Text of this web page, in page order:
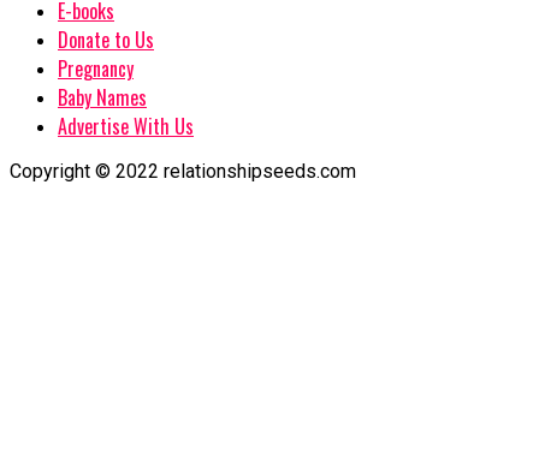
E-books
Donate to Us
Pregnancy
Baby Names
Advertise With Us
Copyright © 2022 relationshipseeds.com